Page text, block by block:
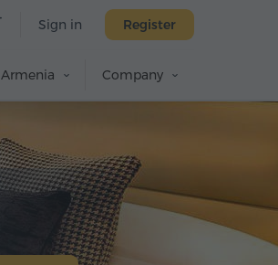
Sign in Register
Armenia Company